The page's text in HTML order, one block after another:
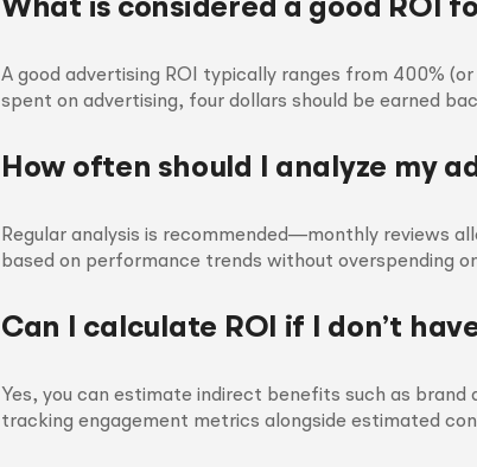
What is considered a good ROI
A good advertising ROI typically ranges from 400%
spent on advertising, four dollars should be earned
How often should I analyze my
Regular analysis is recommended—monthly reviews
based on performance trends without overspending
Can I calculate ROI if I don’t
Yes, you can estimate indirect benefits such as brand
tracking engagement metrics alongside estimated